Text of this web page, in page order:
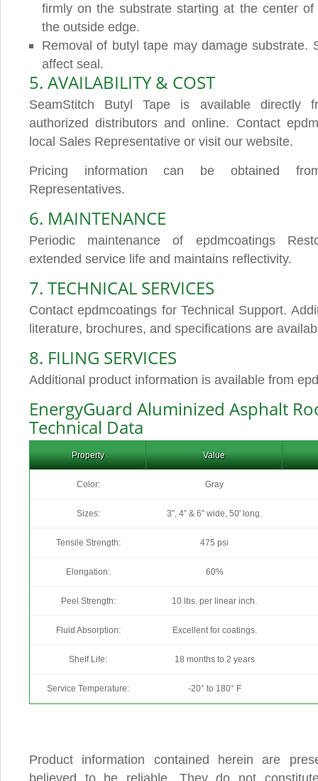
firmly on the substrate starting at the center
the outside edge.
Removal of butyl tape may damage substrate.
affect seal.
5. AVAILABILITY & COST
SeamStitch Butyl Tape is available directly
authorized distributors and online. Contact
local Sales Representative or visit our website.
Pricing information can be obtained
Representatives.
6. MAINTENANCE
Periodic maintenance of epdmcoatings
extended service life and maintains reflectivity.
7. TECHNICAL SERVICES
Contact epdmcoatings for Technical Support.
literature, brochures, and specifications are
8. FILING SERVICES
Additional product information is available from
EnergyGuard Aluminized Asphalt
Technical Data
Property Value
Color: Gray
Sizes: 3″, 4″ & 6″ wide, 50′ long.
Tensile Strength: 475 psi
Elongation: 60%
Peel Strength: 10 lbs. per linear inch.
Fluid Absorption: Excellent for coatings.
Shelf Life: 18 months to 2 years
Service Temperature: -20° to 180° F
Product information contained herein are
believed to be reliable. They do not